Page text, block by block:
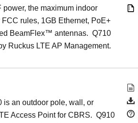
power, the maximum indoor
rules, 1GB Ethernet, PoE+
BeamFlex™ antennas. Q710
Ruckus LTE AP Management.
is an outdoor pole, wall, or
Access Point for CBRS. Q910